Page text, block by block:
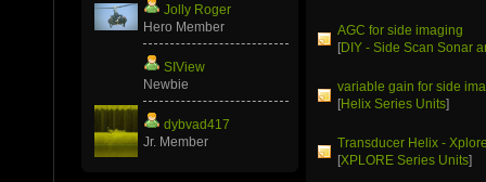
Jolly Roger
Hero Member
SIView
Newbie
dybvad417
Jr. Member
AGC for side imaging
[DIY - Side Scan Sonar
variable gain for side
[Helix Series Units]
Transducer Helix -
[XPLORE Series Units]